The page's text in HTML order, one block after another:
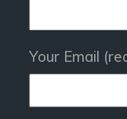
Your Email